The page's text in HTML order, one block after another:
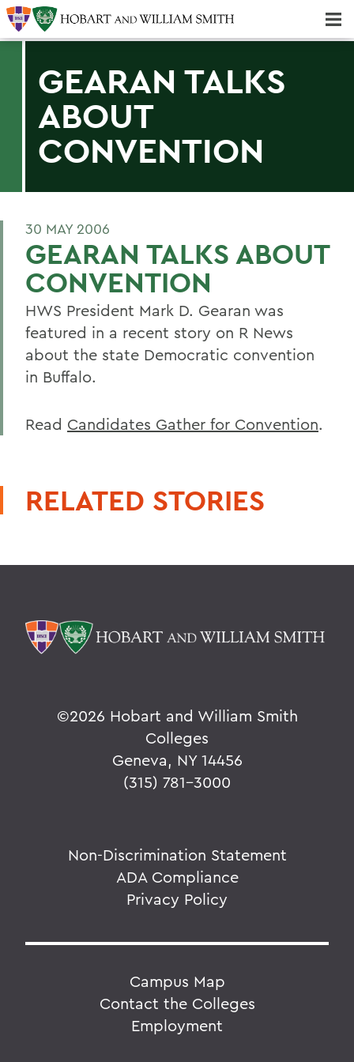
GEARAN TALKS
ABOUT
CONVENTION
30 MAY 2006
GEARAN TALKS ABOUT
CONVENTION
HWS President Mark D. Gearan was
featured in a recent story on R News
about the state Democratic convention
in Buffalo.
Read Candidates Gather for Convention.
RELATED STORIES
©2026 Hobart and William Smith
Colleges
Geneva, NY 14456
(315) 781-3000
Non-Discrimination Statement
ADA Compliance
Privacy Policy
Campus Map
Contact the Colleges
Employment